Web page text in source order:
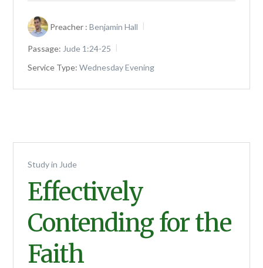
Preacher : Benjamin Hall
Passage: Jude 1:24-25
Service Type: Wednesday Evening
Study in Jude
Effectively
Contending for the
Faith